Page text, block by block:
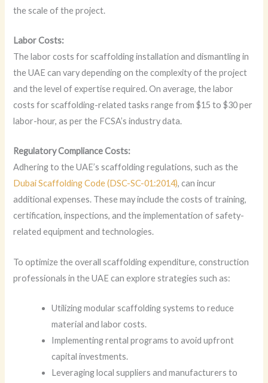
the scale of the project.
Labor Costs:
The labor costs for scaffolding installation and dismantling in
the UAE can vary depending on the complexity of the project
and the level of expertise required. On average, the labor
costs for scaffolding-related tasks range from $15 to $30 per
labor-hour, as per the FCSA’s industry data.
Regulatory Compliance Costs:
Adhering to the UAE’s scaffolding regulations, such as the
Dubai Scaffolding Code (DSC-SC-01:2014), can incur
additional expenses. These may include the costs of training,
certification, inspections, and the implementation of safety-
related equipment and technologies.
To optimize the overall scaffolding expenditure, construction
professionals in the UAE can explore strategies such as:
Utilizing modular scaffolding systems to reduce
material and labor costs.
Implementing rental programs to avoid upfront
capital investments.
Leveraging local suppliers and manufacturers to